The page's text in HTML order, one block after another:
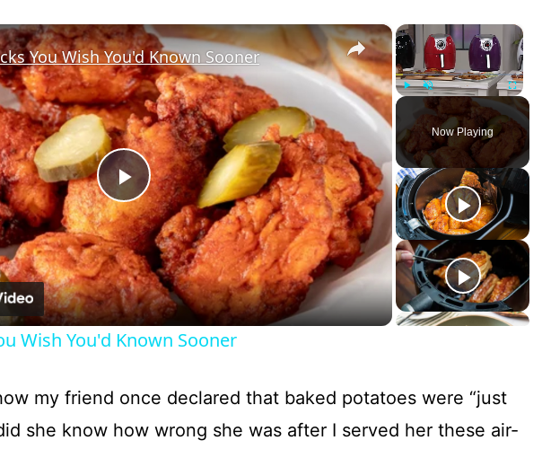
×
Unmute Fullscreen
Now Playing
×
P
l
a
You Wish You'd Known Sooner
Wish You'd Known Sooner
my friend once declared that baked potatoes were “just
she know how wrong she was after I served her these air-